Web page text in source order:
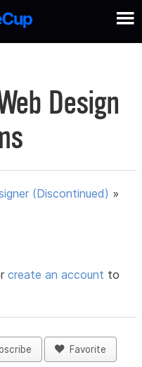
Design
(Discontinued) »
create an account to
Favorite